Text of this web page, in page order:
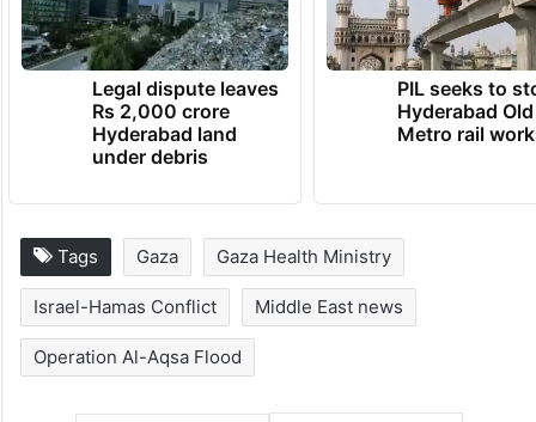
Legal dispute leaves
Rs 2,000 crore
Hyderabad land
under debris
PIL seeks to
Hyderabad
Metro rail
Tags Gaza Gaza Health Ministry
Israel-Hamas Conflict Middle East news
Operation Al-Aqsa Flood